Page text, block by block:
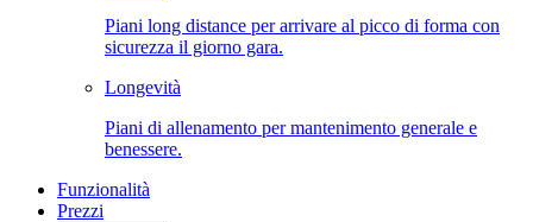
Piani long distance per arrivare al picco di forma con
sicurezza il giorno gara.
Longevità
Piani di allenamento per mantenimento generale e
benessere.
Funzionalità
Prezzi